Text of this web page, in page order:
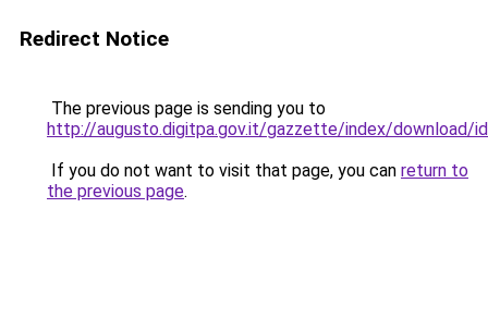
Redirect Notice
The previous page is sending you to
http://augusto.digitpa.gov.it/gazzette/index/download/
If you do not want to visit that page, you can return to
the previous page.